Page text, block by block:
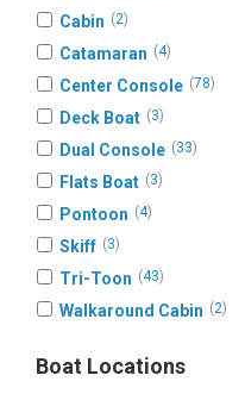
Cabin (2)
Catamaran (4)
Center Console (78)
Deck Boat (3)
Dual Console (33)
Flats Boat (3)
Pontoon (4)
Skiff (3)
Tri-Toon (43)
Walkaround Cabin (2)
Boat Locations